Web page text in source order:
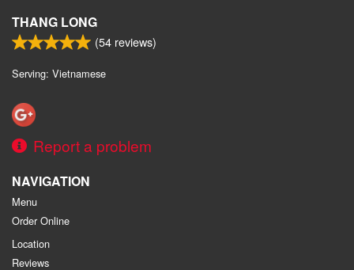
THANG LONG
(54 reviews)
Serving: Vietnamese
Report a problem
NAVIGATION
Menu
Order Online
Location
Reviews